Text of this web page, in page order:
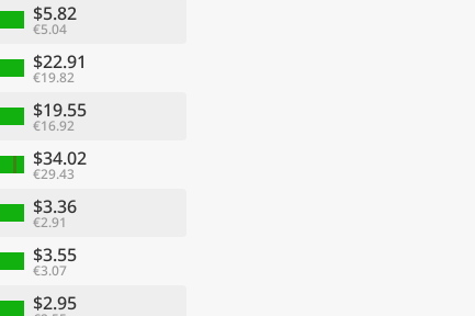
$5.82
€5.04
$22.91
€19.82
$19.55
€16.92
$34.02
€29.43
$3.36
€2.91
$3.55
€3.07
$2.95